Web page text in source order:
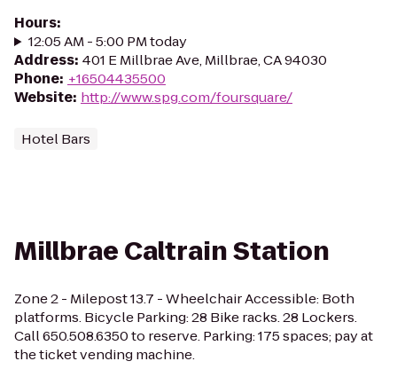
Hours:
12:05 AM - 5:00 PM today
Address: 401 E Millbrae Ave, Millbrae, CA 94030
Phone: +16504435500
Website: http://www.spg.com/foursquare/
Hotel Bars
Millbrae Caltrain Station
Zone 2 - Milepost 13.7 - Wheelchair Accessible: Both
platforms. Bicycle Parking: 28 Bike racks. 28 Lockers.
Call 650.508.6350 to reserve. Parking: 175 spaces; pay at
the ticket vending machine.